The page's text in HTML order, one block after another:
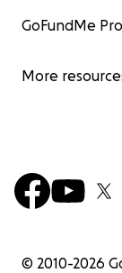
GoFundMe
More
© 2010-2026